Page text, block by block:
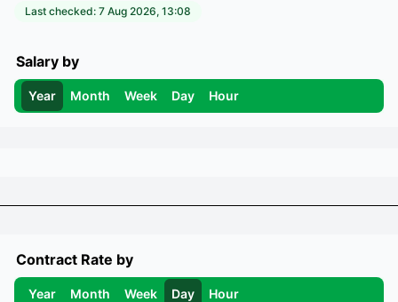
Last checked: 7 Aug 2026, 13:08
Salary by
Year Month Week Day Hour
Contract Rate by
Year Month Week Day Hour